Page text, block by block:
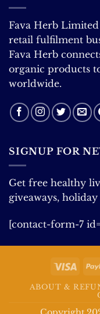
Fava Herb
retail fulfilment
Fava Herb
organic products
worldwide.
SIGNUP FOR
Get free healthy
giveaways,
[contact-form-7
Visa
ABOUT &